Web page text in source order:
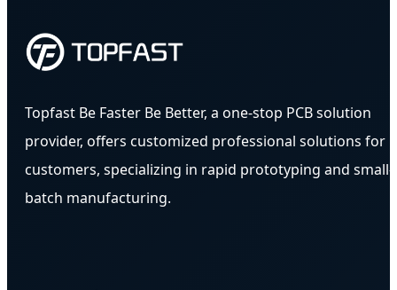
Topfast Be Faster Be Better, a one-stop PCB solution
provider, offers customized professional solutions for
customers, specializing in rapid prototyping and small-
batch manufacturing.